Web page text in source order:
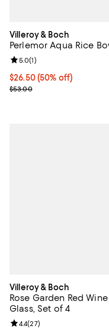
Villeroy & Boch
Perlemor Aqua Rice
Current price $26.50;
$26.50 (50% off)
Previous price $53.00
$53.00
Review rating: 5.0 out of
5.0(1)
Villeroy & Boch
Rose Garden Red Wine
Glass, Set of 4
Review rating: 4.4 out of
4.4(27)